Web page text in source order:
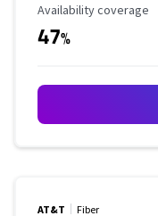
Availability Coverage
Availability coverage
47%
AT&T Fiber